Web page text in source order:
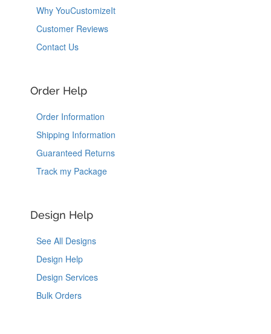
Why YouCustomizeIt
Customer Reviews
Contact Us
Order Help
Order Information
Shipping Information
Guaranteed Returns
Track my Package
Design Help
See All Designs
Design Help
Design Services
Bulk Orders